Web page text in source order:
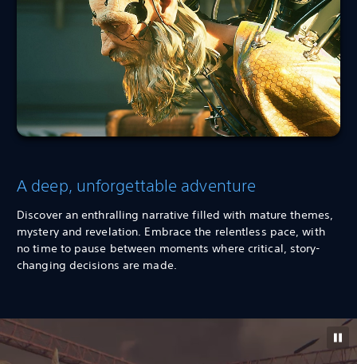
A deep, unforgettable adventure
Discover an enthralling narrative filled with mature themes,
mystery and revelation. Embrace the relentless pace, with
no time to pause between moments where critical, story-
changing decisions are made.